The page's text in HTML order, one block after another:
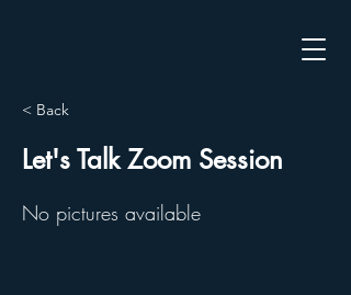
< Back
Let's Talk Zoom Session
No pictures available